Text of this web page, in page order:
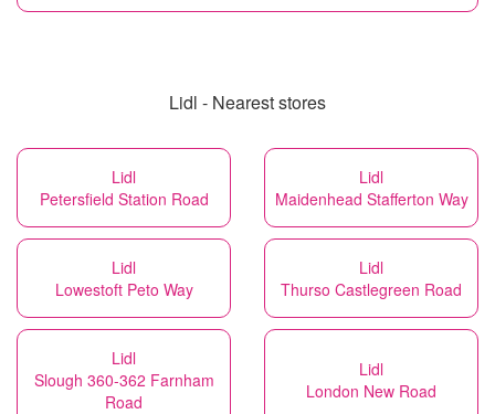
Lidl - Nearest stores
Lidl
Petersfield Station Road
Lidl
Maidenhead Stafferton Way
Lidl
Lowestoft Peto Way
Lidl
Thurso Castlegreen Road
Lidl
Slough 360-362 Farnham
Road
Lidl
London New Road